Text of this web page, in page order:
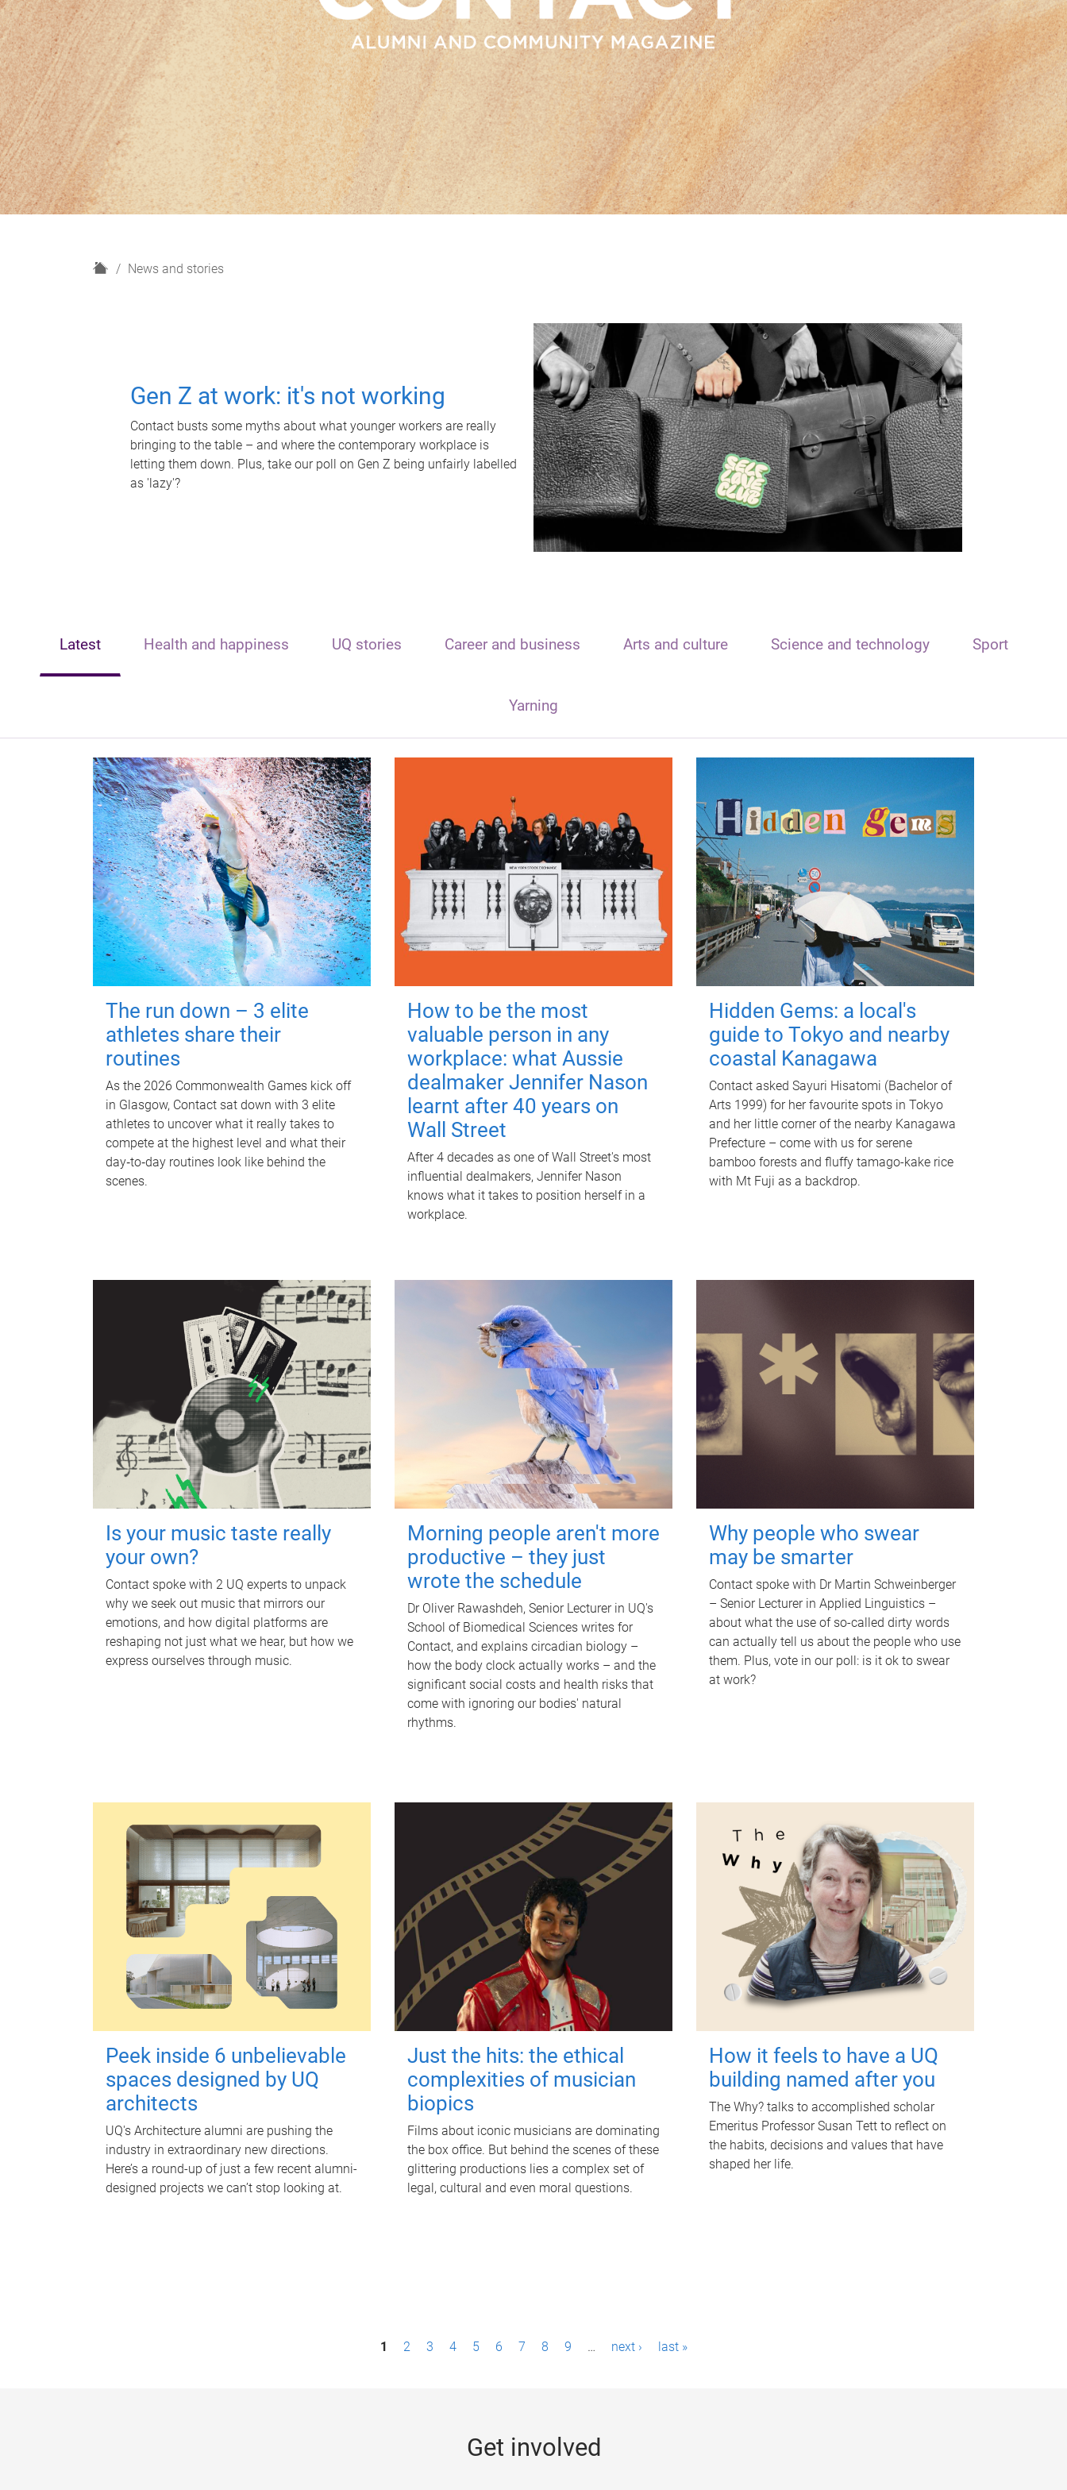
H
News and stories
Gen Z at work: it's not working
Contact busts some myths about what younger workers are really
bringing to the table – and where the contemporary workplace is
letting them down. Plus, take our poll on Gen Z being unfairly labelled
as 'lazy'?
Latest Health and happiness UQ stories Career and business Arts and culture Science and technology Sport
Yarning
The run down – 3 elite
athletes share their
routines
As the 2026 Commonwealth Games kick off
in Glasgow, Contact sat down with 3 elite
athletes to uncover what it really takes to
compete at the highest level and what their
day‑to‑day routines look like behind the
scenes.
How to be the most
valuable person in any
workplace: what Aussie
dealmaker Jennifer Nason
learnt after 40 years on
Wall Street
After 4 decades as one of Wall Street's most
influential dealmakers, Jennifer Nason
knows what it takes to position herself in a
workplace.
Hidden Gems: a local's
guide to Tokyo and nearby
coastal Kanagawa
Contact asked Sayuri Hisatomi (Bachelor of
Arts 1999) for her favourite spots in Tokyo
and her little corner of the nearby Kanagawa
Prefecture – come with us for serene
bamboo forests and fluffy tamago-kake rice
with Mt Fuji as a backdrop.
Is your music taste really
your own?
Contact spoke with 2 UQ experts to unpack
why we seek out music that mirrors our
emotions, and how digital platforms are
reshaping not just what we hear, but how we
express ourselves through music.
Morning people aren't more
productive – they just
wrote the schedule
Dr Oliver Rawashdeh, Senior Lecturer in UQ's
School of Biomedical Sciences writes for
Contact, and explains circadian biology –
how the body clock actually works – and the
significant social costs and health risks that
come with ignoring our bodies' natural
rhythms.
Why people who swear
may be smarter
Contact spoke with Dr Martin Schweinberger
– Senior Lecturer in Applied Linguistics –
about what the use of so-called dirty words
can actually tell us about the people who use
them. Plus, vote in our poll: is it ok to swear
at work?
Peek inside 6 unbelievable
spaces designed by UQ
architects
UQ's Architecture alumni are pushing the
industry in extraordinary new directions.
Here’s a round-up of just a few recent alumni-
designed projects we can’t stop looking at.
Just the hits: the ethical
complexities of musician
biopics
Films about iconic musicians are dominating
the box office. But behind the scenes of these
glittering productions lies a complex set of
legal, cultural and even moral questions.
How it feels to have a UQ
building named after you
The Why? talks to accomplished scholar
Emeritus Professor Susan Tett to reflect on
the habits, decisions and values that have
shaped her life.
1 2 3 4 5 6 7 8 9 … next › last »
Get involved